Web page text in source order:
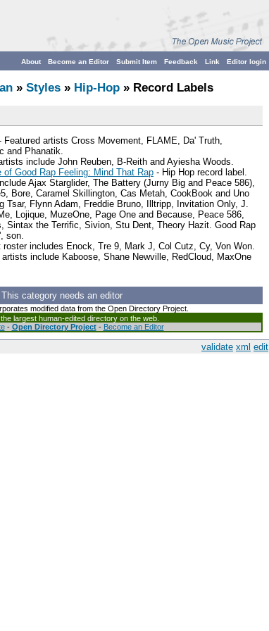
Editor login
Link
Feedback
Submit Item
Become an Editor
About
» Styles » Hip-Hop » Record Labels
Featured artists Cross Movement, FLAME, Da' Truth,
and Phanatik.
include John Reuben, B-Reith and Ayiesha Woods.
of Good Rap Feeling: Mind That Rap - Hip Hop record label.
Ajax Starglider, The Battery (Jurny Big and Peace 586),
Bore, Caramel Skillington, Cas Metah, CookBook and Uno
Tsar, Flynn Adam, Freddie Bruno, Illtripp, Invitation Only, J.
Lojique, MuzeOne, Page One and Because, Peace 586,
Sintax the Terrific, Sivion, Stu Dent, Theory Hazit. Good Rap
son.
roster includes Enock, Tre 9, Mark J, Col Cutz, Cy, Von Won.
artists include Kaboose, Shane Newville, RedCloud, MaxOne
This category needs an editor
modified data from the Open Directory Project.
largest human-edited directory on the web.
- Open Directory Project- Become an Editor
validate xml edit